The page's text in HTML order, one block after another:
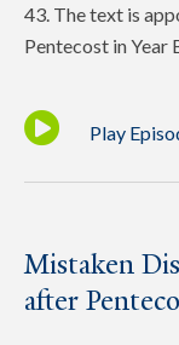
43. The text is
Pentecost in Year
Play
Mistaken
after